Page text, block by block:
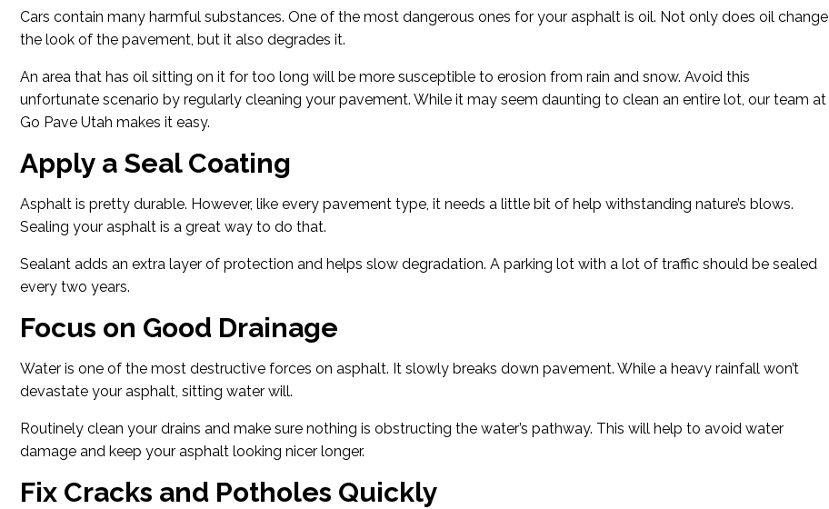
Cars contain many harmful substances. One of the most dangerous ones for your asphalt is oil. Not only does oil change
the look of the pavement, but it also degrades it.
An area that has oil sitting on it for too long will be more susceptible to erosion from rain and snow. Avoid this
unfortunate scenario by regularly cleaning your pavement. While it may seem daunting to clean an entire lot, our team at
Go Pave Utah makes it easy.
Apply a Seal Coating
Asphalt is pretty durable. However, like every pavement type, it needs a little bit of help withstanding nature’s blows.
Sealing your asphalt is a great way to do that.
Sealant adds an extra layer of protection and helps slow degradation. A parking lot with a lot of traffic should be sealed
every two years.
Focus on Good Drainage
Water is one of the most destructive forces on asphalt. It slowly breaks down pavement. While a heavy rainfall won’t
devastate your asphalt, sitting water will.
Routinely clean your drains and make sure nothing is obstructing the water’s pathway. This will help to avoid water
damage and keep your asphalt looking nicer longer.
Fix Cracks and Potholes Quickly